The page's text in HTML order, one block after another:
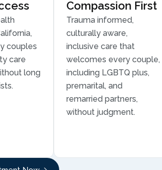
couples
care
long
Compassion First
Trauma informed,
culturally aware,
inclusive care that
welcomes every couple,
including LGBTQ plus,
premarital, and
remarried partners,
without judgment.